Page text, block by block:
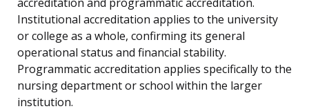
accreditation and programmatic accreditation.
Institutional accreditation applies to the university
or college as a whole, confirming its general
operational status and financial stability.
Programmatic accreditation applies specifically to the
nursing department or school within the larger
institution.